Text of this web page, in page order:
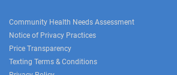
Community Health Needs Assessment
Notice of Privacy Practices
Price Transparency
Texting Terms & Conditions